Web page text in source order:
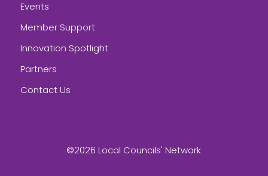
Events
Member Support
Innovation Spotlight
Partners
Contact Us
©2026 Local Councils' Network